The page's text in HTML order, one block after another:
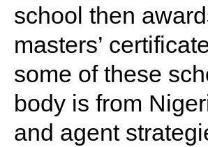
school then
masters’
some of these
body is from
and agent